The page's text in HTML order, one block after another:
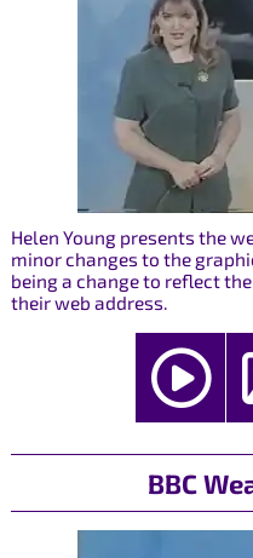
Helen Young presents the
minor changes to the
being a change to reflect
their web address.
BBC